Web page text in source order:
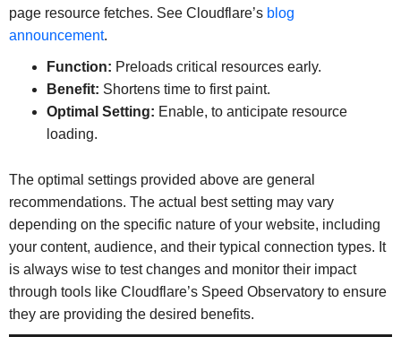
page resource fetches. See Cloudflare’s blog
announcement.
Function: Preloads critical resources early.
Benefit: Shortens time to first paint.
Optimal Setting: Enable, to anticipate resource
loading.
The optimal settings provided above are general
recommendations. The actual best setting may vary
depending on the specific nature of your website, including
your content, audience, and their typical connection types. It
is always wise to test changes and monitor their impact
through tools like Cloudflare’s Speed Observatory to ensure
they are providing the desired benefits.